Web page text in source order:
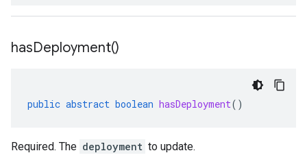
hasDeployment()
public abstract boolean hasDeployment()
Required. The deployment to update.